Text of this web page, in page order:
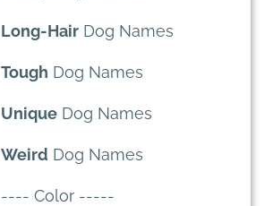
Long-Hair Dog Names
Tough Dog Names
Unique Dog Names
Weird Dog Names
---- Color -----